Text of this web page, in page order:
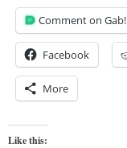
Comment on Gab!
Facebook
More
Like this: